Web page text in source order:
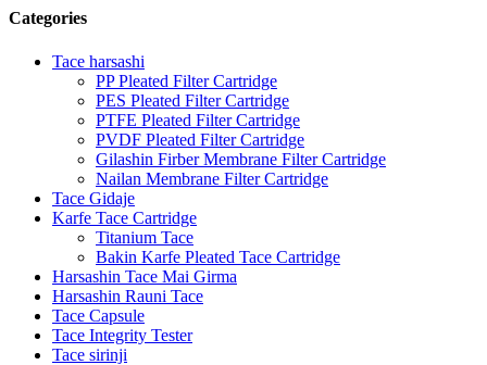
Categories
Tace harsashi
PP Pleated Filter Cartridge
PES Pleated Filter Cartridge
PTFE Pleated Filter Cartridge
PVDF Pleated Filter Cartridge
Gilashin Firber Membrane Filter Cartridge
Nailan Membrane Filter Cartridge
Tace Gidaje
Karfe Tace Cartridge
Titanium Tace
Bakin Karfe Pleated Tace Cartridge
Harsashin Tace Mai Girma
Harsashin Rauni Tace
Tace Capsule
Tace Integrity Tester
Tace sirinji